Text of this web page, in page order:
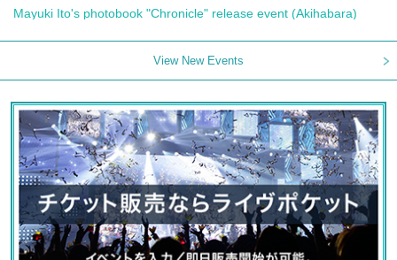
Mayuki Ito's photobook "Chronicle" release event (Akihabara)
View New Events